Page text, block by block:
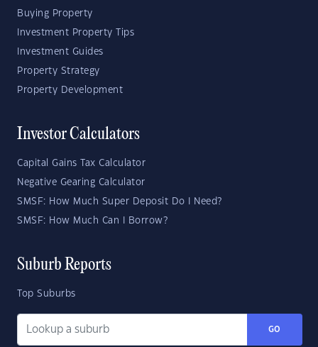
Buying Property
Investment Property Tips
Investment Guides
Property Strategy
Property Development
Investor Calculators
Capital Gains Tax Calculator
Negative Gearing Calculator
SMSF: How Much Super Deposit Do I Need?
SMSF: How Much Can I Borrow?
Suburb Reports
Top Suburbs
GO